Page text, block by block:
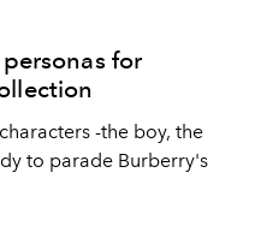
for
-the boy, the
to parade Burberry's